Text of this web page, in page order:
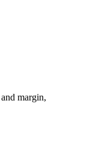
margin,